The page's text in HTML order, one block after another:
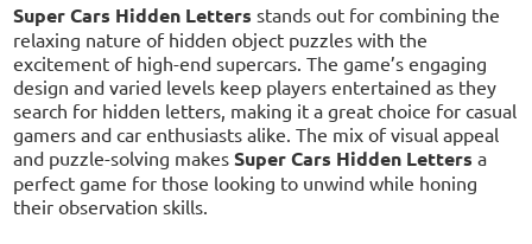
Super Cars Hidden Letters stands out for combining the
relaxing nature of hidden object puzzles with the
excitement of high-end supercars. The game’s engaging
design and varied levels keep players entertained as they
search for hidden letters, making it a great choice for casual
gamers and car enthusiasts alike. The mix of visual appeal
and puzzle-solving makesSuper Cars Hidden Letters a
perfect game for those looking to unwind while honing
their observation skills.